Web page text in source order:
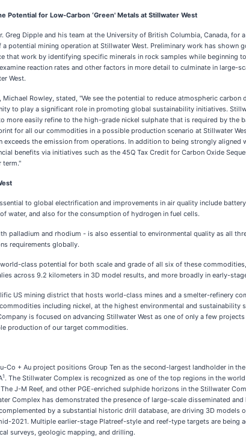
Potential for Low-Carbon ‘Green' Metals at Stillwater West
Greg Dipple and his team at the University of British Columbia, Canada,
potential mining operation at Stillwater West. Preliminary work has
that work by identifying specific minerals in rock samples while
reaction rates and other factors in more detail to culminate in
West.
Michael Rowley, stated, "We see the potential to reduce atmospheric
to play a significant role in promoting global sustainability initiatives.
more easily refine to the high-grade nickel sulphate that is required by
for all our commodities in a possible production scenario at Stillwater
the emission from operations. In addition to being strongly
benefits via initiatives such as the 45Q Tax Credit for Carbon Oxide
term."
to global electrification and improvements in air quality include
water, and also for the consumption of hydrogen in fuel cells.
palladium and rhodium - is also essential to environmental quality as all
requirements globally.
class potential for both scale and grade of all six of these
across 9.2 kilometers in 3D model results, and more broadly in early-
US mining district that hosts world-class mines and a smelter-refinery
including nickel, at the highest environmental and
is focused on advancing Stillwater West as one of only a few
production of our target commodities.
Co + Au project positions Group Ten as the second-largest landholder in
1 . The Stillwater Complex is recognized as one of the top regions in the
J-M Reef, and other PGE-enriched sulphide horizons in the Stillwater
Complex has demonstrated the presence of large-scale disseminated
by a substantial historic drill database, are driving 3D
2021. Multiple earlier-stage Platreef-style and reef-type targets are
surveys, geologic mapping, and drilling.